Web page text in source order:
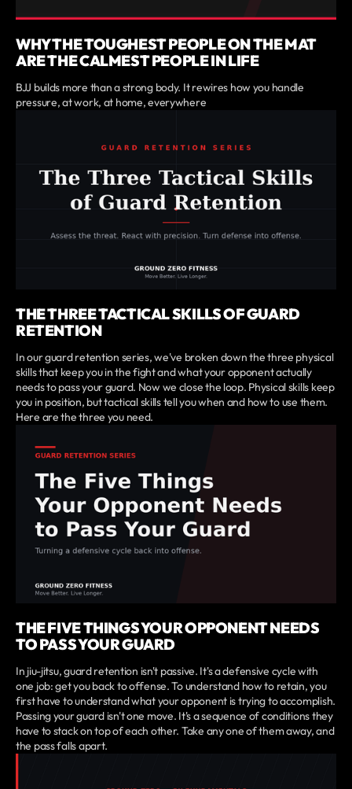
WHY THE TOUGHEST PEOPLE ON THE MAT
ARE THE CALMEST PEOPLE IN LIFE
BJJ builds more than a strong body. It rewires how you handle
pressure, at work, at home, everywhere
THE THREE TACTICAL SKILLS OF GUARD
RETENTION
In our guard retention series, we've broken down the three physical
skills that keep you in the fight and what your opponent actually
needs to pass your guard. Now we close the loop. Physical skills keep
you in position, but tactical skills tell you when and how to use them.
Here are the three you need.
THE FIVE THINGS YOUR OPPONENT NEEDS
TO PASS YOUR GUARD
In jiu-jitsu, guard retention isn't passive. It's a defensive cycle with
one job: get you back to offense. To understand how to retain, you
first have to understand what your opponent is trying to accomplish.
Passing your guard isn't one move. It's a sequence of conditions they
have to stack on top of each other. Take any one of them away, and
the pass falls apart.